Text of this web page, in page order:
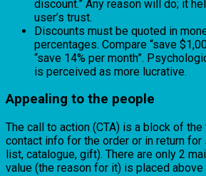
discount.” Any reason will do; it
user’s trust.
Discounts must be quoted in
percentages. Compare “save
“save 14% per month”.
is perceived as more lucrative.
Appealing to the people
The call to action (CTA) is a block of
contact info for the order or in return for
list, catalogue, gift). There are only 2
value (the reason for it) is placed above